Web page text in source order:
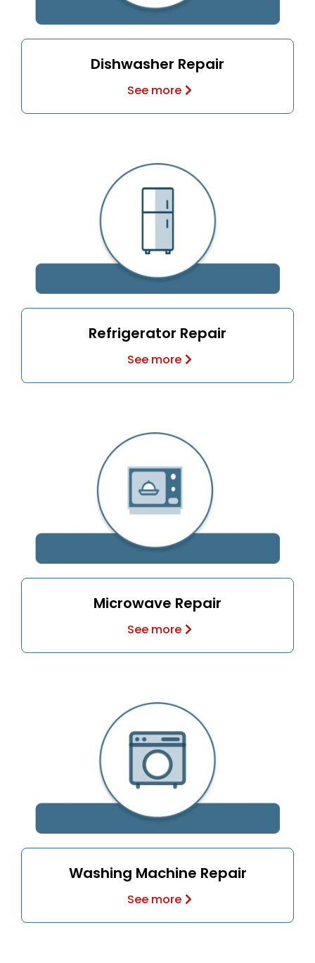
Dishwasher Repair
See more
Refrigerator Repair
See more
Microwave Repair
See more
Washing Machine Repair
See more